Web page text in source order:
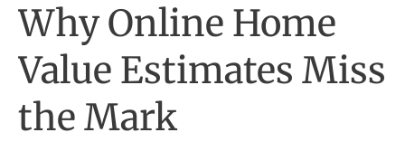
Why Online Home
Value Estimates Miss
the Mark